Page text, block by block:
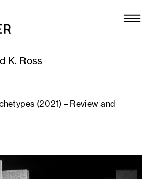
Collection
DMJournal
Workshops
K. Ross
(2021) – Review and